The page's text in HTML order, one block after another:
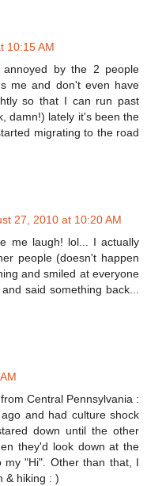
10:15 AM
by the 2 people
me and don't even have
so that I can run past
damn!) lately it's been the
migrating to the road
27, 2010 at 10:20 AM
me laugh! lol... I actually
people (doesn't happen
and smiled at everyone
said something back...
Central Pennsylvania :
and had culture shock
down until the other
they'd look down at the
my "Hi". Other than that, I
& hiking : )